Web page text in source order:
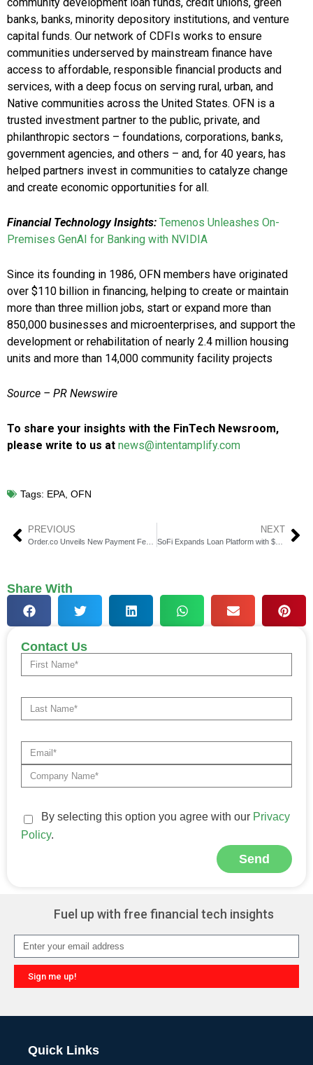
banks, banks, minority depository institutions, and venture
capital funds. Our network of CDFIs works to ensure
communities underserved by mainstream finance have
access to affordable, responsible financial products and
services, with a deep focus on serving rural, urban, and
Native communities across the United States. OFN is a
trusted investment partner to the public, private, and
philanthropic sectors – foundations, corporations, banks,
government agencies, and others – and, for 40 years, has
helped partners invest in communities to catalyze change
and create economic opportunities for all.
Financial Technology Insights: Temenos Unleashes On-
Premises GenAI for Banking with NVIDIA
Since its founding in 1986, OFN members have originated
over $110 billion in financing, helping to create or maintain
more than three million jobs, start or expand more than
850,000 businesses and microenterprises, and support the
development or rehabilitation of nearly 2.4 million housing
units and more than 14,000 community facility projects
Source – PR Newswire
To share your insights with the FinTech Newsroom,
please write to us at news@intentamplify.com
Tags: EPA OFN
PREVIOUS NEXT
SoFi Expands Loan Platform with $5B Deal with Blue Owl
Share With
Contact Us
By selecting this option you agree with our Privacy
Policy.
Send
Fuel up with free financial tech insights
Sign me up!
Quick Links